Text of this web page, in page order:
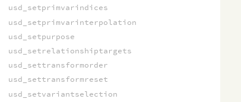
usd_setprimvarindices
usd_setprimvarinterpolation
usd_setpurpose
usd_setrelationshiptargets
usd_settransformorder
usd_settransformreset
usd_setvariantselection